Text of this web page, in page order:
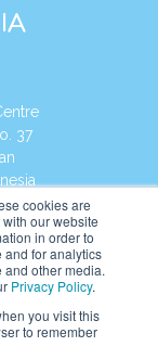
cookies are
our website
in order to
and for analytics
and other media.
Privacy Policy.
you visit this
to remember
37